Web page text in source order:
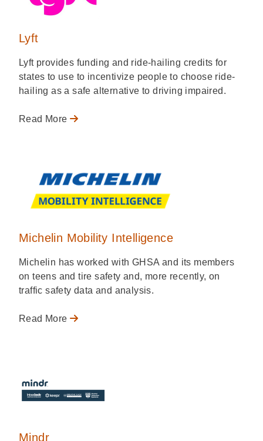
Lyft
Lyft provides funding and ride-hailing credits for
states to use to incentivize people to choose ride-
hailing as a safe alternative to driving impaired.
Read More
Michelin Mobility Intelligence
Michelin has worked with GHSA and its members
on teens and tire safety and, more recently, on
traffic safety data and analysis.
Read More
Mindr